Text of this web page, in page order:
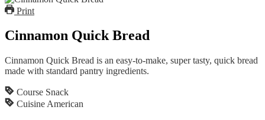
Print
Cinnamon Quick Bread
Cinnamon Quick Bread is an easy-to-make, super tasty, quick bread
made with standard pantry ingredients.
Course Snack
Cuisine American